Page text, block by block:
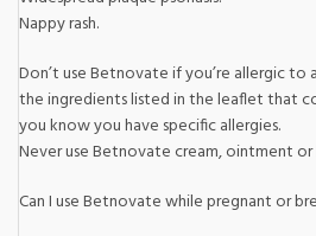
Nappy rash.
Don’t use Betnovate if you’re allergic to
the ingredients listed in the leaflet that
you know you have specific allergies.
Never use Betnovate cream, ointment or
Can I use Betnovate while pregnant or